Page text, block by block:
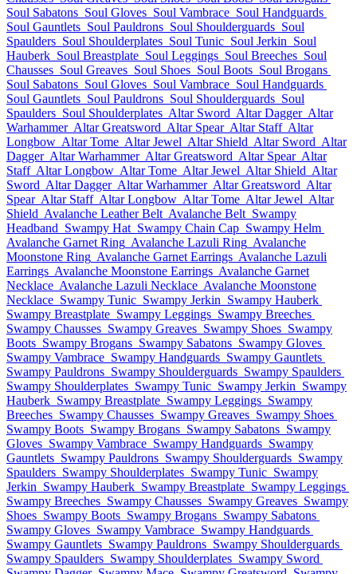
Soul Sabatons Soul Gloves Soul Vambrace Soul Handguards
Soul Gauntlets Soul Pauldrons Soul Shoulderguards Soul
Spaulders Soul Shoulderplates Soul Tunic Soul Jerkin Soul
Hauberk Soul Breastplate Soul Leggings Soul Breeches Soul
Chausses Soul Greaves Soul Shoes Soul Boots Soul Brogans
Soul Sabatons Soul Gloves Soul Vambrace Soul Handguards
Soul Gauntlets Soul Pauldrons Soul Shoulderguards Soul
Spaulders Soul Shoulderplates Altar Sword Altar Dagger Altar
Warhammer Altar Greatsword Altar Spear Altar Staff Altar
Longbow Altar Tome Altar Jewel Altar Shield Altar Sword Altar
Dagger Altar Warhammer Altar Greatsword Altar Spear Altar
Staff Altar Longbow Altar Tome Altar Jewel Altar Shield Altar
Sword Altar Dagger Altar Warhammer Altar Greatsword Altar
Spear Altar Staff Altar Longbow Altar Tome Altar Jewel Altar
Shield Avalanche Leather Belt Avalanche Belt Swampy
Headband Swampy Hat Swampy Chain Cap Swampy Helm
Avalanche Garnet Ring Avalanche Lazuli Ring Avalanche
Moonstone Ring Avalanche Garnet Earrings Avalanche Lazuli
Earrings Avalanche Moonstone Earrings Avalanche Garnet
Necklace Avalanche Lazuli Necklace Avalanche Moonstone
Necklace Swampy Tunic Swampy Jerkin Swampy Hauberk
Swampy Breastplate Swampy Leggings Swampy Breeches
Swampy Chausses Swampy Greaves Swampy Shoes Swampy
Boots Swampy Brogans Swampy Sabatons Swampy Gloves
Swampy Vambrace Swampy Handguards Swampy Gauntlets
Swampy Pauldrons Swampy Shoulderguards Swampy Spaulders
Swampy Shoulderplates Swampy Tunic Swampy Jerkin Swampy
Hauberk Swampy Breastplate Swampy Leggings Swampy
Breeches Swampy Chausses Swampy Greaves Swampy Shoes
Swampy Boots Swampy Brogans Swampy Sabatons Swampy
Gloves Swampy Vambrace Swampy Handguards Swampy
Gauntlets Swampy Pauldrons Swampy Shoulderguards Swampy
Spaulders Swampy Shoulderplates Swampy Tunic Swampy
Jerkin Swampy Hauberk Swampy Breastplate Swampy Leggings
Swampy Breeches Swampy Chausses Swampy Greaves Swampy
Shoes Swampy Boots Swampy Brogans Swampy Sabatons
Swampy Gloves Swampy Vambrace Swampy Handguards
Swampy Gauntlets Swampy Pauldrons Swampy Shoulderguards
Swampy Spaulders Swampy Shoulderplates Swampy Sword